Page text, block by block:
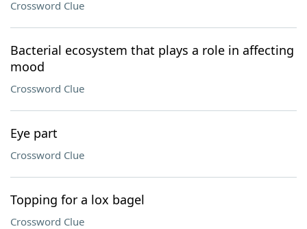
Crossword Clue
Bacterial ecosystem that plays a role in affecting
mood
Crossword Clue
Eye part
Crossword Clue
Topping for a lox bagel
Crossword Clue